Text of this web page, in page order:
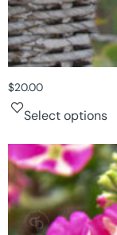
$20.00
Select options